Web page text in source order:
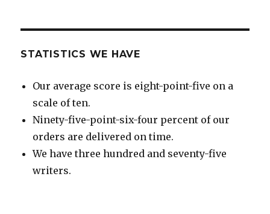
STATISTICS WE HAVE
Our average score is eight-point-five on a
scale of ten.
Ninety-five-point-six-four percent of our
orders are delivered on time.
We have three hundred and seventy-five
writers.